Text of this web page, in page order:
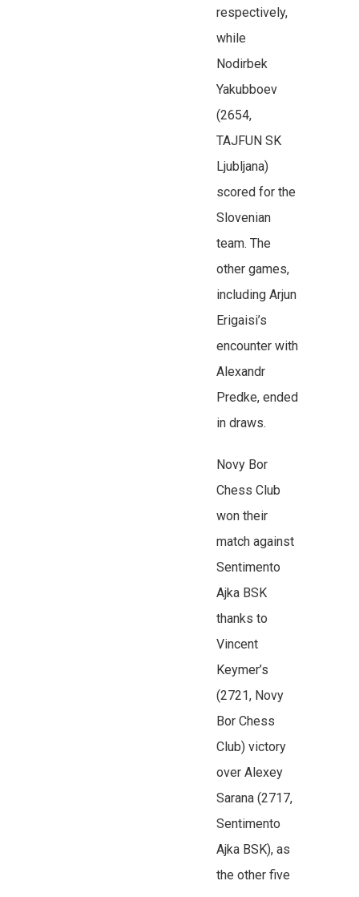
respectively,
while
Nodirbek
Yakubboev
(2654,
TAJFUN SK
Ljubljana)
scored for the
Slovenian
team. The
other games,
including Arjun
Erigaisi’s
encounter with
Alexandr
Predke, ended
in draws.
Novy Bor
Chess Club
won their
match against
Sentimento
Ajka BSK
thanks to
Vincent
Keymer’s
(2721, Novy
Bor Chess
Club) victory
over Alexey
Sarana (2717,
Sentimento
Ajka BSK), as
the other five